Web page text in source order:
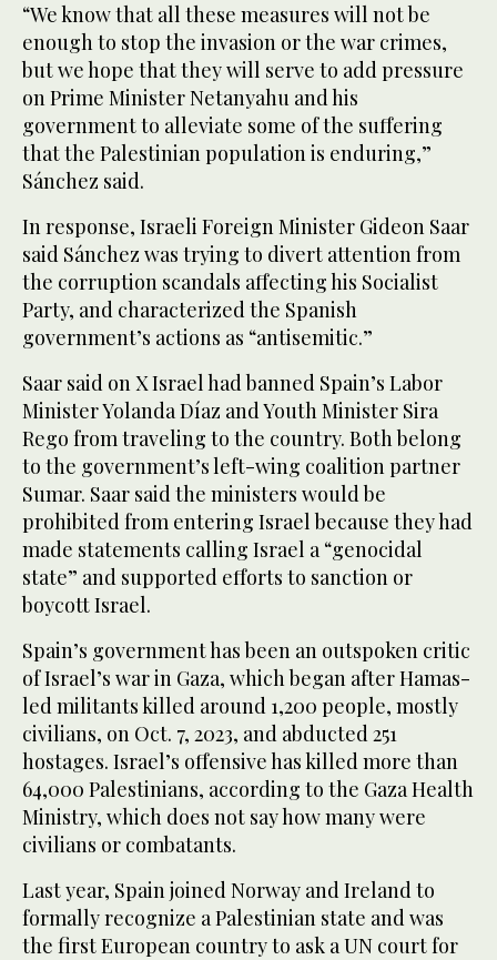
“We know that all these measures will not be
enough to stop the invasion or the war crimes,
but we hope that they will serve to add pressure
on Prime Minister Netanyahu and his
government to alleviate some of the suffering
that the Palestinian population is enduring,”
Sánchez said.
In response, Israeli Foreign Minister Gideon Saar
said Sánchez was trying to divert attention from
the corruption scandals affecting his Socialist
Party, and characterized the Spanish
government’s actions as “antisemitic.”
Saar said on X Israel had banned Spain’s Labor
Minister Yolanda Díaz and Youth Minister Sira
Rego from traveling to the country. Both belong
to the government’s left-wing coalition partner
Sumar. Saar said the ministers would be
prohibited from entering Israel because they had
made statements calling Israel a “genocidal
state” and supported efforts to sanction or
boycott Israel.
Spain’s government has been an outspoken critic
of Israel’s war in Gaza, which began after Hamas-
led militants killed around 1,200 people, mostly
civilians, on Oct. 7, 2023, and abducted 251
hostages. Israel’s offensive has killed more than
64,000 Palestinians, according to the Gaza Health
Ministry, which does not say how many were
civilians or combatants.
Last year, Spain joined Norway and Ireland to
formally recognize a Palestinian state and was
the first European country to ask a UN court for